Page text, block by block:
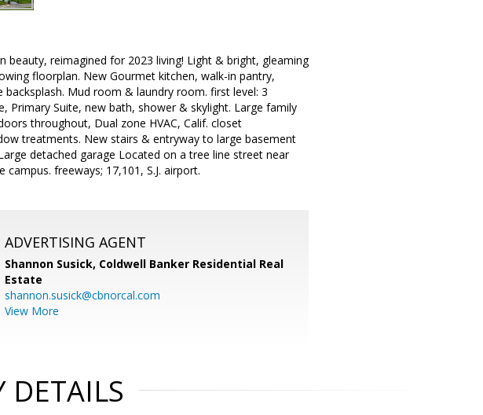
beauty, reimagined for 2023 living! Light & bright, gleaming
floorplan. New Gourmet kitchen, walk-in pantry,
Mud room & laundry room. first level: 3
Primary Suite, new bath, shower & skylight. Large family
throughout, Dual zone HVAC, Calif. closet
treatments. New stairs & entryway to large basement
detached garage Located on a tree line street near
freeways; 17,101, S.J. airport.
ADVERTISING AGENT
Shannon Susick, Coldwell Banker Residential Real
Estate
shannon.susick@cbnorcal.com
View More
DETAILS